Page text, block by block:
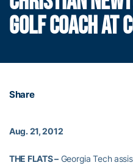
GOLF COACH AT
Share
Aug. 21, 2012
THE FLATS –Georgia Tech